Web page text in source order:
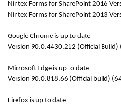
Nintex Forms for SharePoint 2016
Nintex Forms for SharePoint 2013
Google Chrome is up to date
Version 90.0.4430.212 (Official Build)
Microsoft Edge is up to date
Version 90.0.818.66 (Official build)
Firefox is up to date